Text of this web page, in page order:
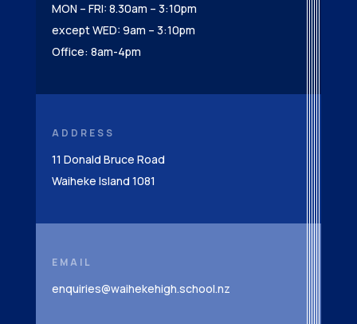
MON – FRI: 8.30am – 3:10pm
except WED: 9am – 3:10pm
Office: 8am-4pm
ADDRESS
11 Donald Bruce Road
Waiheke Island 1081
EMAIL
enquiries@waihekehigh.school.nz